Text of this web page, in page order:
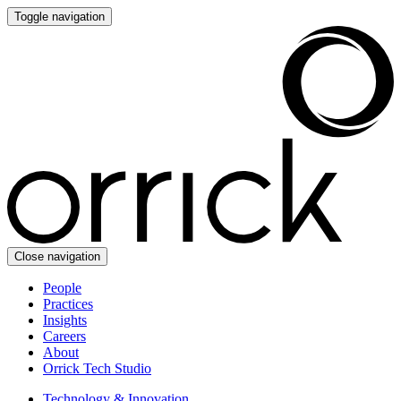
Toggle navigation
Close navigation
People
Practices
Insights
Careers
About
Orrick Tech Studio